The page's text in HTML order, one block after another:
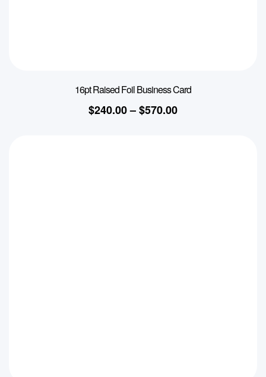
16pt Raised Foil Business Card
$240.00–$570.00